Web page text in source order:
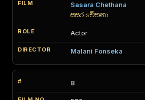
Sasara Chethana
සසර චේතනා
Actor
Malani Fonseka
8